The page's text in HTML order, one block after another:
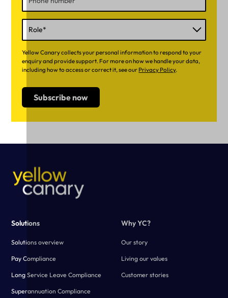
Yellow Canary collects your personal information to respond to your
enquiry and provide support. For more on how we handle your data,
including how to access or correct it, see our Privacy Policy.
Solutions
Solutions overview
Pay Compliance
Long Service Leave Compliance
Superannuation Compliance
Why YC?
Our story
Living our values
Customer stories